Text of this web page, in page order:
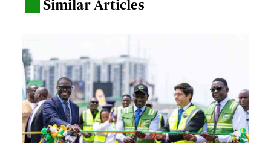
Similar Articles